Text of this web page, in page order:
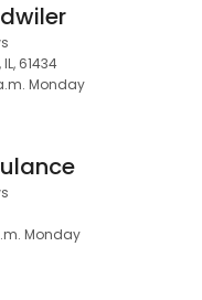
61434
Monday
Monday